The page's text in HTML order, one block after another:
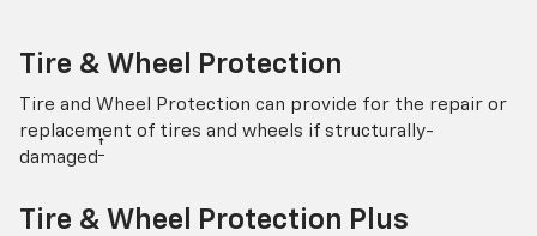
Tire & Wheel Protection
Tire and Wheel Protection can provide for the repair or
replacement of tires and wheels if structurally-
damaged †
Tire & Wheel Protection Plus